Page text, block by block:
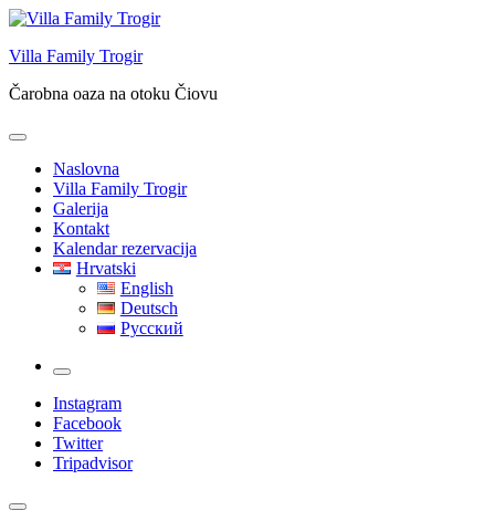
Skip
content
Villa Family Trogir
Čarobna oaza na otoku Čiovu
Naslovna
Villa Family Trogir
Galerija
Kontakt
Kalendar rezervacija
Hrvatski
English
Deutsch
Русский
More
Instagram
Facebook
Twitter
Tripadvisor